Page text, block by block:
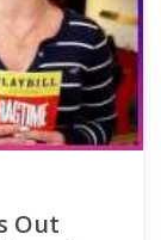
Out